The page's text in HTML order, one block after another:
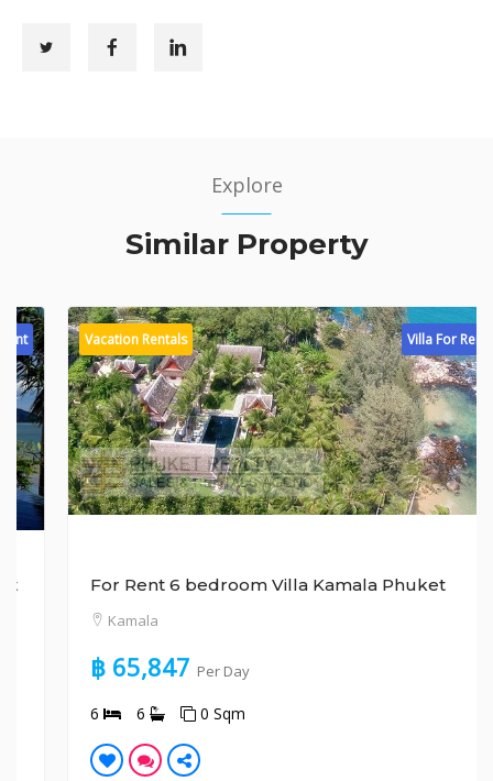
Explore
Similar Property
Villa For Rent
Vacation Rentals
For Rent 6 bedroom Villa Kamala Phuket
Kamala
฿ 65,847Per Day
6 0 Sqm